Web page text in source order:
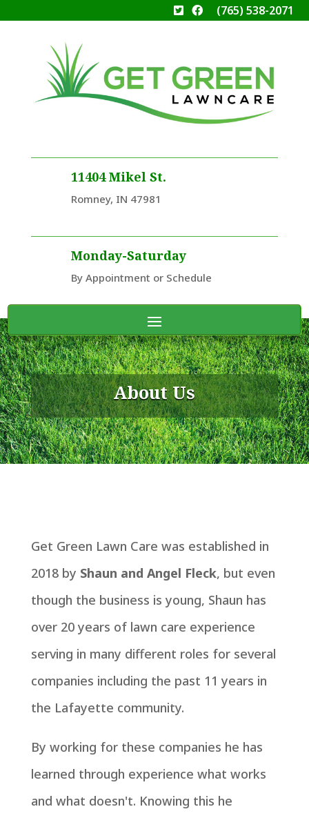
(765) 538-2071
11404 Mikel St.
Romney, IN 47981
Monday-Saturday
By Appointment or Schedule
About Us
Get Green Lawn Care was established in
2018 by Shaun and Angel Fleck, but even
though the business is young, Shaun has
over 20 years of lawn care experience
serving in many different roles for several
companies including the past 11 years in
the Lafayette community.
By working for these companies he has
learned through experience what works
and what doesn't. Knowing this he